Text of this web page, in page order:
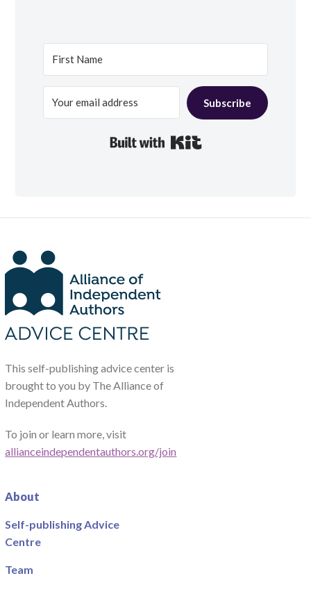
Subscribe
This self-publishing advice center is
brought to you by The Alliance of
Independent Authors.
To join or learn more, visit
allianceindependentauthors.org/join
About
Self-publishing Advice
Centre
Team